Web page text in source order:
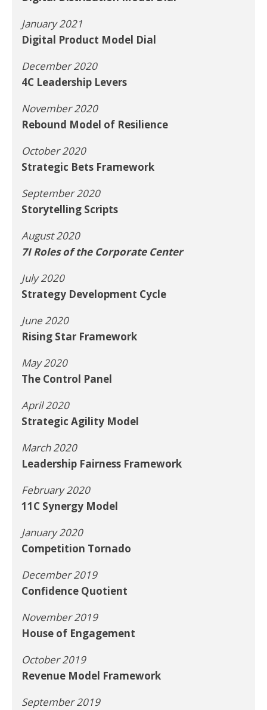
January 2021
Digital Product Model Dial
December 2020
4C Leadership Levers
November 2020
Rebound Model of Resilience
October 2020
Strategic Bets Framework
September 2020
Storytelling Scripts
August 2020
7I Roles of the Corporate Center
July 2020
Strategy Development Cycle
June 2020
Rising Star Framework
May 2020
The Control Panel
April 2020
Strategic Agility Model
March 2020
Leadership Fairness Framework
February 2020
11C Synergy Model
January 2020
Competition Tornado
December 2019
Confidence Quotient
November 2019
House of Engagement
October 2019
Revenue Model Framework
September 2019